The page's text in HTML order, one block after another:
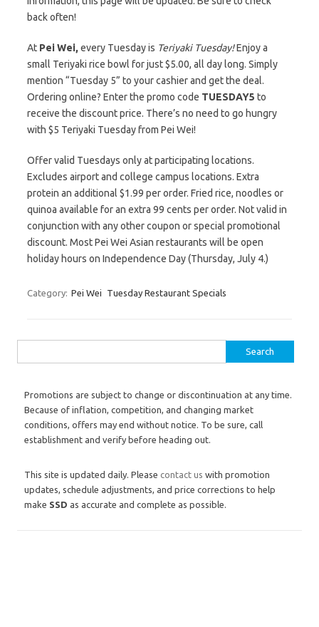
back often!
At Pei Wei, every Tuesday is Teriyaki Tuesday!Enjoy a
small Teriyaki rice bowl for just $5.00, all day long. Simply
mention “Tuesday 5” to your cashier and get the deal.
Ordering online? Enter the promo code TUESDAY5 to
receive the discount price. There’s no need to go hungry
with $5 Teriyaki Tuesday from Pei Wei!
Offer valid Tuesdays only at participating locations.
Excludes airport and college campus locations. Extra
protein an additional $1.99 per order. Fried rice, noodles or
quinoa available for an extra 99 cents per order. Not valid in
conjunction with any other coupon or special promotional
discount. Most Pei Wei Asian restaurants will be open
holiday hours on Independence Day (Thursday, July 4.)
Category: Pei Wei Tuesday Restaurant Specials
Promotions are subject to change or discontinuation at any time.
Because of inflation, competition, and changing market
conditions, offers may end without notice. To be sure, call
establishment and verify before heading out.
This site is updated daily. Please contact us with promotion
updates, schedule adjustments, and price corrections to help
make SSD as accurate and complete as possible.